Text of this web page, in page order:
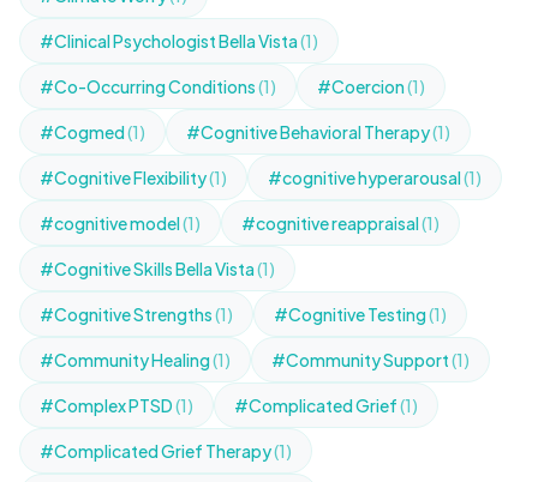
#Clinical Psychologist Bella Vista(1)
#Co-Occurring Conditions(1) #Coercion(1)
#Cogmed(1) #Cognitive Behavioral Therapy(1)
#Cognitive Flexibility(1) #cognitive hyperarousal(1)
#cognitive model(1) #cognitive reappraisal(1)
#Cognitive Skills Bella Vista(1)
#Cognitive Strengths(1) #Cognitive Testing(1)
#Community Healing(1) #Community Support(1)
#Complex PTSD(1) #Complicated Grief(1)
#Complicated Grief Therapy(1)